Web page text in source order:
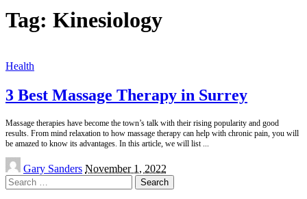
Tag: Kinesiology
Health
3 Best Massage Therapy in Surrey
Massage therapies have become the town’s talk with their rising popularity and good
results. From mind relaxation to how massage therapy can help with chronic pain, you will
be amazed to know its advantages. In this article, we will list
Posted
by
Gary Sanders November 1, 2022
Search
for: